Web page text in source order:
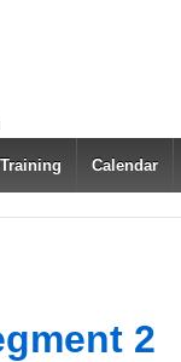
Calendar
2